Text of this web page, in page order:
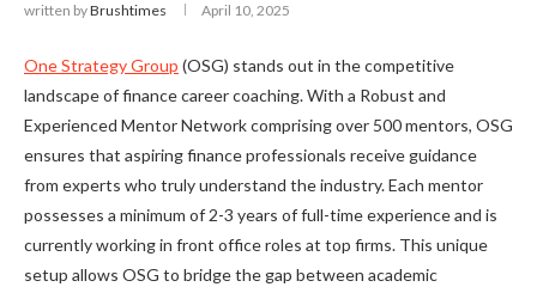
written byBrushtimes April 10, 2025
One Strategy Group (OSG) stands out in the competitive
landscape of finance career coaching. With a Robust and
Experienced Mentor Network comprising over 500 mentors, OSG
ensures that aspiring finance professionals receive guidance
from experts who truly understand the industry. Each mentor
possesses a minimum of 2-3 years of full-time experience and is
currently working in front office roles at top firms. This unique
setup allows OSG to bridge the gap between academic